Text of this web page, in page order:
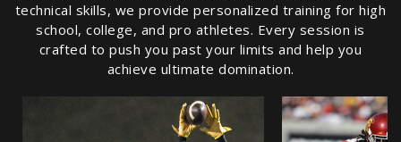
technical skills, we provide personalized training for high
school, college, and pro athletes. Every session is
crafted to push you past your limits and help you
achieve ultimate domination.